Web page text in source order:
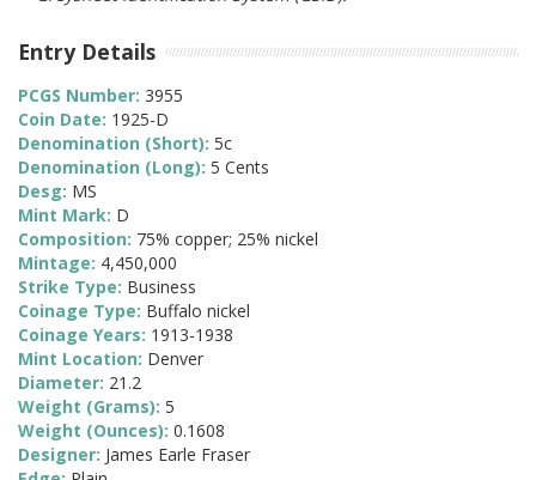
Entry Details
PCGS Number: 3955
Coin Date: 1925-D
Denomination (Short): 5c
Denomination (Long): 5 Cents
Desg: MS
Mint Mark: D
Composition: 75% copper; 25% nickel
Mintage: 4,450,000
Strike Type: Business
Coinage Type: Buffalo nickel
Coinage Years: 1913-1938
Mint Location: Denver
Diameter: 21.2
Weight (Grams): 5
Weight (Ounces): 0.1608
Designer: James Earle Fraser